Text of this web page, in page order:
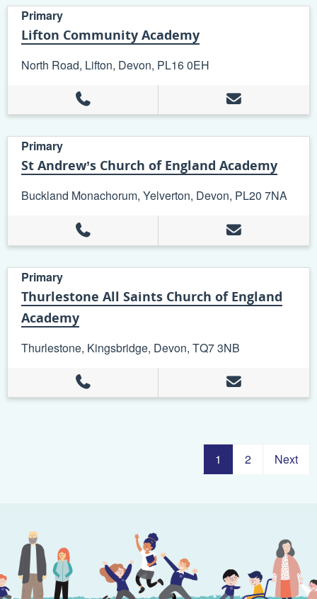
Primary
Lifton Community Academy
North Road, Lifton, Devon, PL16 0EH
Primary
St Andrew’s Church of England Academy
Buckland Monachorum, Yelverton, Devon, PL20 7NA
Primary
Thurlestone All Saints Church of England
Academy
Thurlestone, Kingsbridge, Devon, TQ7 3NB
1 2 Next